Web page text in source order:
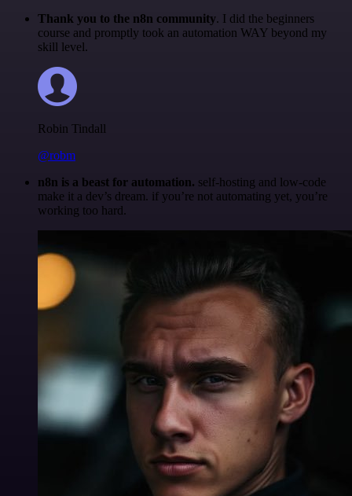
Thank you to the n8n community. I did the beginners
course and promptly took an automation WAY beyond my
skill level.
Robin Tindall
@robm
n8n is a beast for automation. self-hosting and low-code
make it a dev’s dream. if you’re not automating yet, you’re
working too hard.